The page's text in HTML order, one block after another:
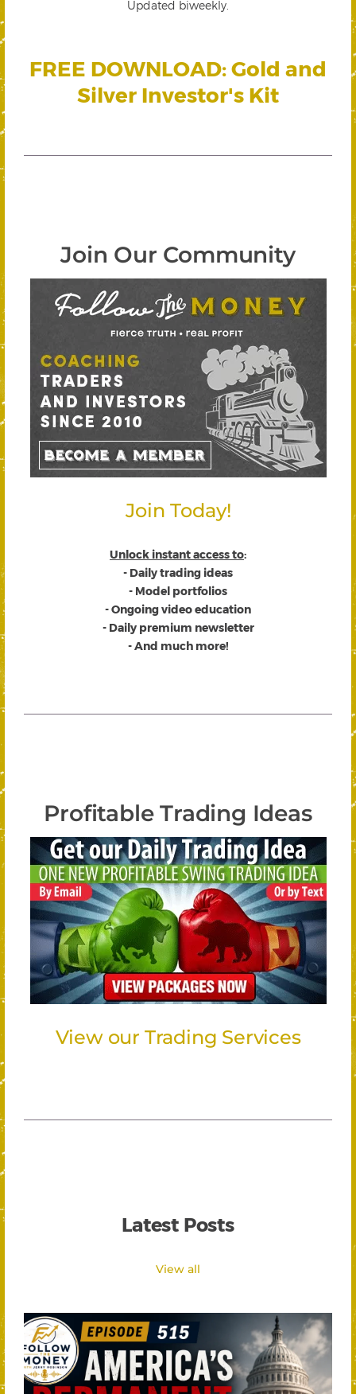
Updated biweekly.
FREE DOWNLOAD: Gold and
Silver Investor's Kit
Join Our Community
Join Today!
Unlock instant access to:
- Daily trading ideas
- Model portfolios
- Ongoing video education
- Daily premium newsletter
- And much more!
Profitable Trading Ideas
View our Trading Services
Latest Posts
View all